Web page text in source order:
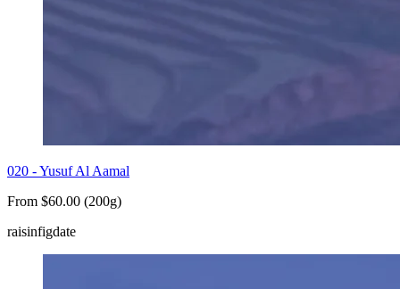
020 - Yusuf Al Aamal
From $60.00 (200g)
raisinfigdate